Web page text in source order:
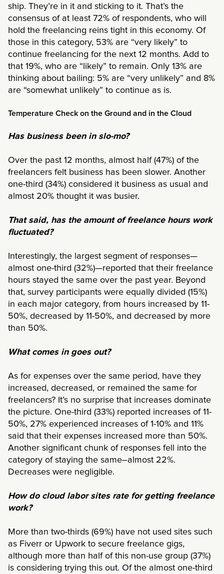
ship. They’re in it and sticking to it. That’s the
consensus of at least 72% of respondents, who will
hold the freelancing reins tight in this economy. Of
those in this category, 53% are “very likely” to
continue freelancing for the next 12 months. Add to
that 19%, who are “likely” to remain. Only 13% are
thinking about bailing: 5% are “very unlikely” and 8%
are “somewhat unlikely” to continue as is.
Temperature Check on the Ground and in the Cloud
Has business been in slo-mo?
Over the past 12 months, almost half (47%) of the
freelancers felt business has been slower. Another
one-third (34%) considered it business as usual and
almost 20% thought it was busier.
That said, has the amount of freelance hours work
fluctuated?
Interestingly, the largest segment of responses—
almost one-third (32%)—reported that their freelance
hours stayed the same over the past year. Beyond
that, survey participants were equally divided (15%)
in each major category, from hours increased by 11-
50%, decreased by 11-50%, and decreased by more
than 50%.
What comes in goes out?
As for expenses over the same period, have they
increased, decreased, or remained the same for
freelancers? It’s no surprise that increases dominate
the picture. One-third (33%) reported increases of 11-
50%, 27% experienced increases of 1-10% and 11%
said that their expenses increased more than 50%.
Another significant chunk of responses fell into the
category of staying the same–almost 22%.
Decreases were negligible.
How do cloud labor sites rate for getting freelance
work?
More than two-thirds (69%) have not used sites such
as Fiverr or Upwork to secure freelance gigs,
although more than half of this non-use group (37%)
is considering trying this out. Of the almost one-third